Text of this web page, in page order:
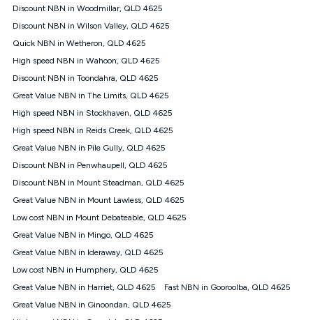
only claim the Kogan Internet nbn® Price Pledge a maximum of
once. Kogan Internet reserves the right to amend or withdraw
the offer at any time but this withdrawal will not apply to
withdrawal of the offer or for two weeks after the withdrawal of
the offer.
Speeds
nbn® 25/50/100/500/750/1000: This speed is an off-peak
measure only for more information on speed tiers and to
Guide for more information.
~Kogan nbn® Speed: The performance and speed of your
service depends on a number of factors such as: plan choice,
location, the number of devices connected to your network,
wiring, content accessed, the nbn® technology used to deliver
your service, our network and internet traffic demand. You will
connection speed available on your plan. Typical Evening
Speed: This is the typical evening period speed that the
average consumer can expect to receive between 7pm and
experience lower speeds during this period and at other times.
Discount NBN in Woodmillar, QLD 4625
Discount NBN in Wilson Valley, QLD 4625
Quick NBN in Wetheron, QLD 4625
High speed NBN in Wahoon, QLD 4625
Discount NBN in Toondahra, QLD 4625
Great Value NBN in The Limits, QLD 4625
High speed NBN in Stockhaven, QLD 4625
High speed NBN in Reids Creek, QLD 4625
Great Value NBN in Pile Gully, QLD 4625
Discount NBN in Penwhaupell, QLD 4625
Discount NBN in Mount Steadman, QLD 4625
Great Value NBN in Mount Lawless, QLD 4625
Low cost NBN in Mount Debateable, QLD 4625
Great Value NBN in Mingo, QLD 4625
Great Value NBN in Ideraway, QLD 4625
Low cost NBN in Humphery, QLD 4625
Great Value NBN in Harriet, QLD 4625
Fast NBN in Gooroolba, QLD 4625
Great Value NBN in Ginoondan, QLD 4625